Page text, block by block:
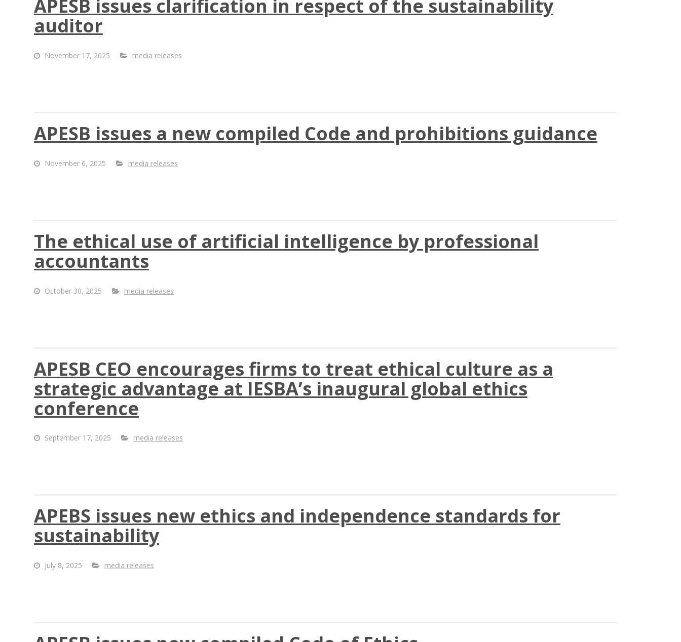
APESB issues clarification in respect of the sustainability
auditor
November 17, 2025 media releases
APESB issues a new compiled Code and prohibitions guidance
November 6, 2025 media releases
The ethical use of artificial intelligence by professional
accountants
October 30, 2025 media releases
APESB CEO encourages firms to treat ethical culture as a
strategic advantage at IESBA’s inaugural global ethics
conference
September 17, 2025 media releases
APEBS issues new ethics and independence standards for
sustainability
July 8, 2025 media releases